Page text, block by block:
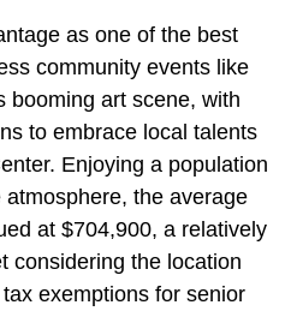
as one of the best
community events like
booming art scene, with
to embrace local talents
Enjoying a population
the average
at $704,900, a relatively
considering the location
exemptions for senior